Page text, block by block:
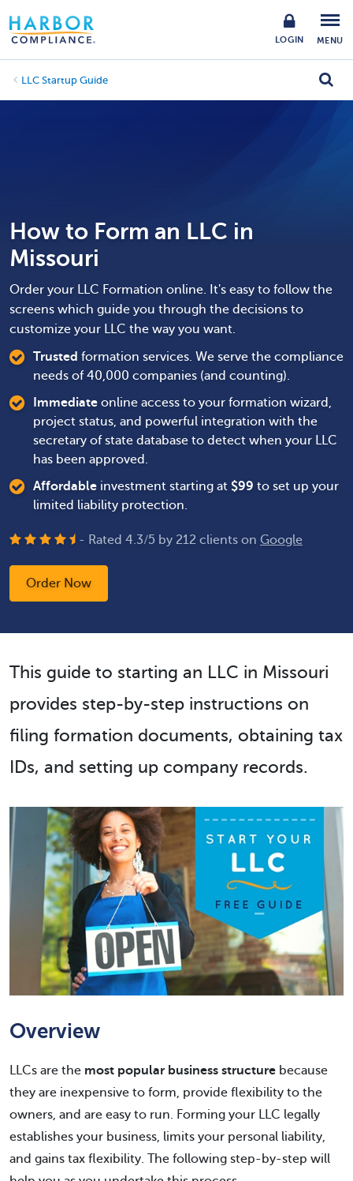
LOGIN MENU
LLC Startup Guide
How to Form an LLC in
Missouri
Order your LLC Formation online. It's easy to follow the
screens which guide you through the decisions to
customize your LLC the way you want.
Trusted formation services. We serve the compliance
needs of 40,000 companies (and counting).
Immediate online access to your formation wizard,
project status, and powerful integration with the
secretary of state database to detect when your LLC
has been approved.
Affordable investment starting at $99 to set up your
limited liability protection.
- Rated 4.3/5 by 212 clients on Google
Order Now
This guide to starting an LLC in Missouri
provides step-by-step instructions on
filing formation documents, obtaining tax
IDs, and setting up company records.
Overview
LLCs are the most popular business structure because
they are inexpensive to form, provide flexibility to the
owners, and are easy to run. Forming your LLC legally
establishes your business, limits your personal liability,
and gains tax flexibility. The following step-by-step will